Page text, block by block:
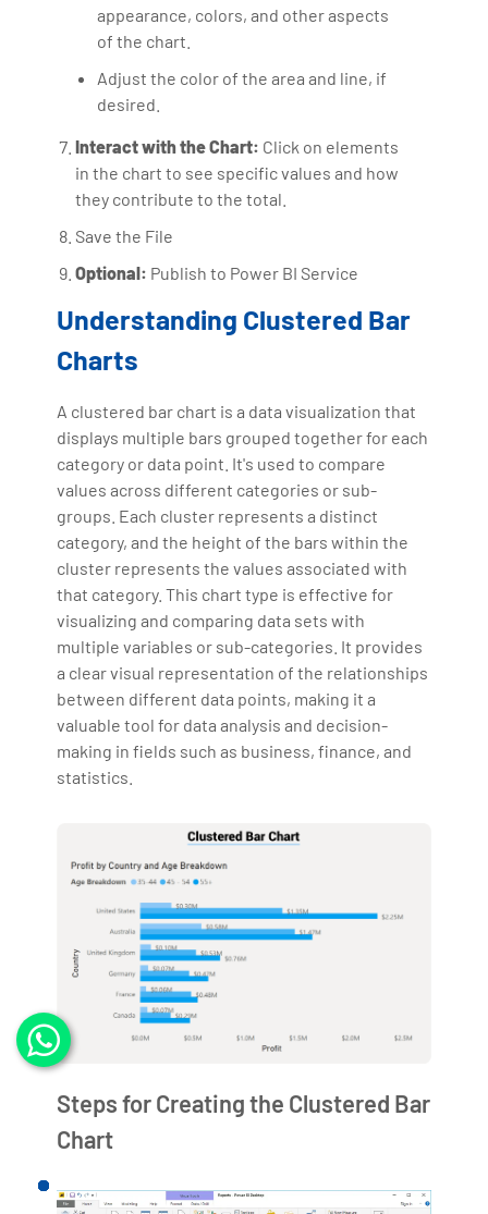
appearance, colors, and other aspects
of the chart.
Adjust the color of the area and line, if
desired.
Interact with the Chart: Click on elements
in the chart to see specific values and how
they contribute to the total.
Save the File
Optional: Publish to Power BI Service
Understanding Clustered Bar
Charts
A clustered bar chart is a data visualization that
displays multiple bars grouped together for each
category or data point. It's used to compare
values across different categories or sub-
groups. Each cluster represents a distinct
category, and the height of the bars within the
cluster represents the values associated with
that category. This chart type is effective for
visualizing and comparing data sets with
multiple variables or sub-categories. It provides
a clear visual representation of the relationships
between different data points, making it a
valuable tool for data analysis and decision-
making in fields such as business, finance, and
statistics.
Steps for Creating the Clustered Bar
Chart